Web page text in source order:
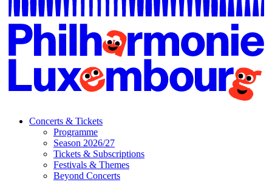
Concerts & Tickets
Programme
Season 2026/27
Tickets & Subscriptions
Festivals & Themes
Beyond Concerts